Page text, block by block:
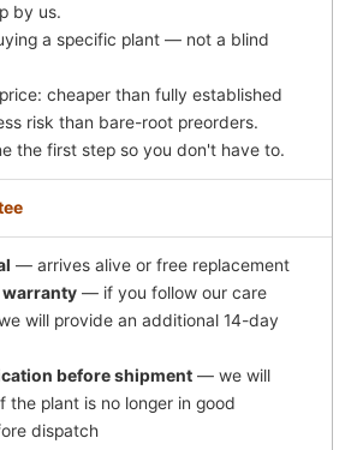
by us.
a specific plant — not a blind
cheaper than fully established
risk than bare-root preorders.
the first step so you don't have to.
— arrives alive or free replacement
warranty — if you follow our care
will provide an additional 14-day
before shipment — we will
the plant is no longer in good
dispatch